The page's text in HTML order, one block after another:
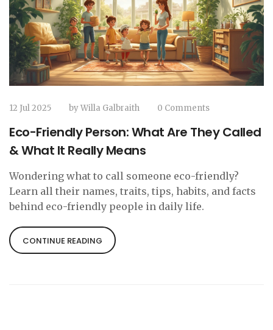
12 Jul 2025 byWilla Galbraith 0 Comments
Eco-Friendly Person: What Are They Called
& What It Really Means
Wondering what to call someone eco-friendly?
Learn all their names, traits, tips, habits, and facts
behind eco-friendly people in daily life.
CONTINUE READING